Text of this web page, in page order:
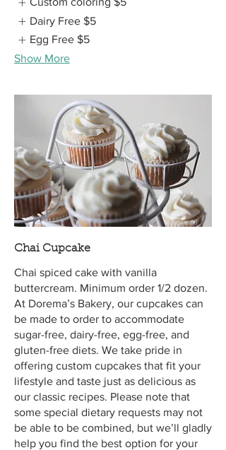
Dairy Free $5
Egg Free $5
Show More
Chai Cupcake
Chai spiced cake with vanilla
buttercream. Minimum order 1/2 dozen.
At Dorema’s Bakery, our cupcakes can
be made to order to accommodate
sugar-free, dairy-free, egg-free, and
gluten-free diets. We take pride in
offering custom cupcakes that fit your
lifestyle and taste just as delicious as
our classic recipes. Please note that
some special dietary requests may not
be able to be combined, but we’ll gladly
help you find the best option for your